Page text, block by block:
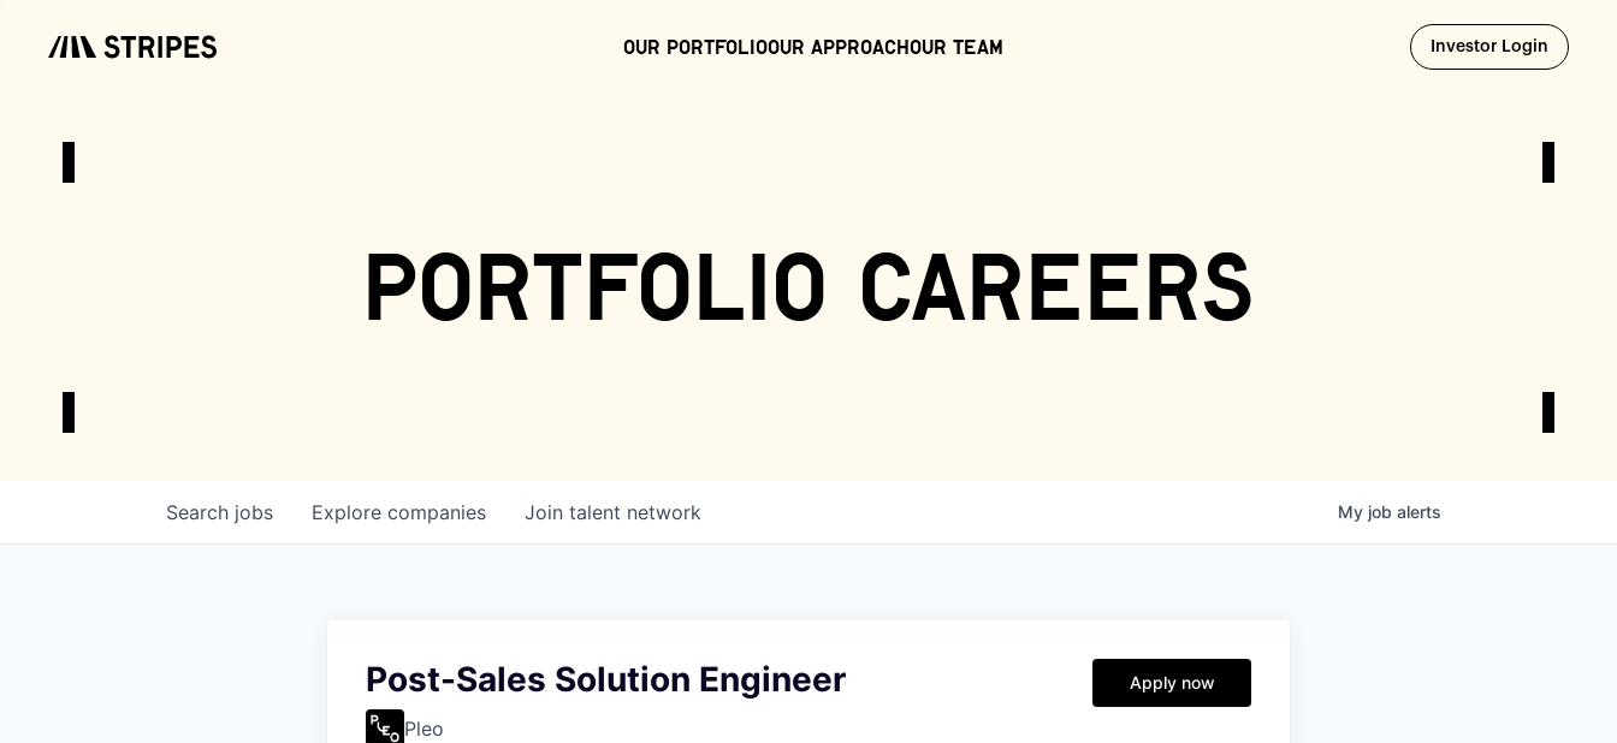
Our PortfolioOur ApproachOur Team Investor Login Opens
portfolio careers
Search jobs Explore companies Join talent network My job alerts
Post-Sales Solution Engineer
Pleo
Apply now